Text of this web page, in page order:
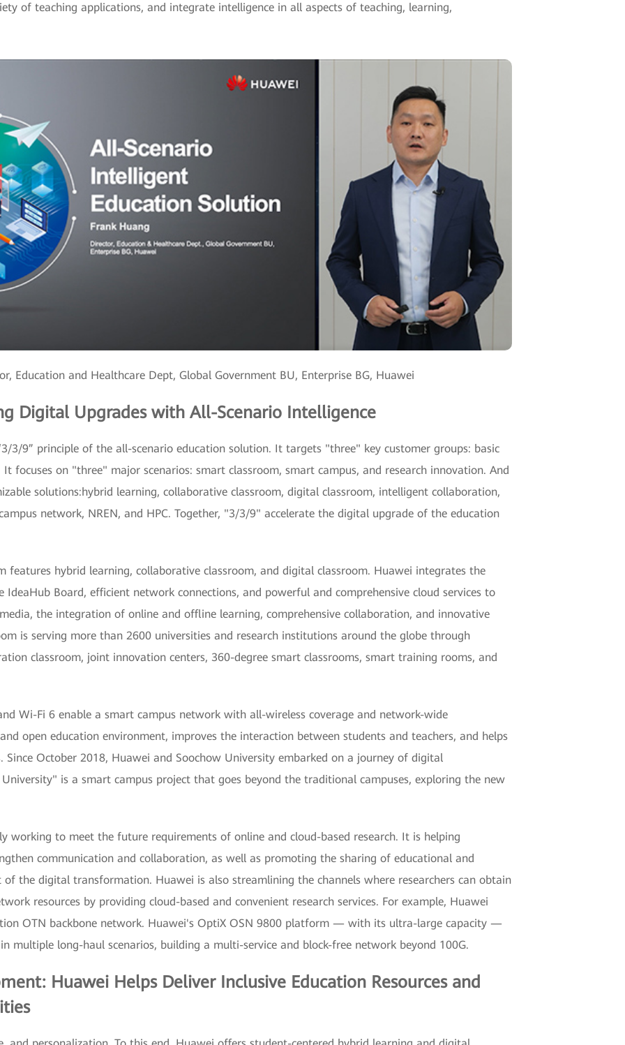
of teaching applications, and integrate intelligence in all aspects of teaching, learning,
Education and Healthcare Dept, Global Government BU, Enterprise BG, Huawei
Digital Upgrades with All-Scenario Intelligence
3/9” principle of the all-scenario education solution. It targets "three" key customer groups: basic
focuses on "three" major scenarios: smart classroom, smart campus, and research innovation. And
solutions:hybrid learning, collaborative classroom, digital classroom, intelligent collaboration,
network, NREN, and HPC. Together, "3/3/9" accelerate the digital upgrade of the education
features hybrid learning, collaborative classroom, and digital classroom. Huawei integrates the
IdeaHub Board, efficient network connections, and powerful and comprehensive cloud services to
the integration of online and offline learning, comprehensive collaboration, and innovative
is serving more than 2600 universities and research institutions around the globe through
classroom, joint innovation centers, 360-degree smart classrooms, smart training rooms, and
Wi-Fi 6 enable a smart campus network with all-wireless coverage and network-wide
open education environment, improves the interaction between students and teachers, and helps
October 2018, Huawei and Soochow University embarked on a journey of digital
is a smart campus project that goes beyond the traditional campuses, exploring the new
working to meet the future requirements of online and cloud-based research. It is helping
communication and collaboration, as well as promoting the sharing of educational and
the digital transformation. Huawei is also streamlining the channels where researchers can obtain
resources by providing cloud-based and convenient research services. For example, Huawei
OTN backbone network. Huawei's OptiX OSN 9800 platform — with its ultra-large capacity —
multiple long-haul scenarios, building a multi-service and block-free network beyond 100G.
Huawei Helps Deliver Inclusive Education Resources and